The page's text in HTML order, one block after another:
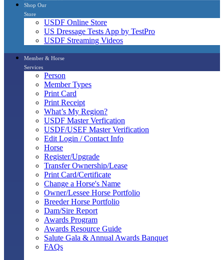
Shop Our
Store
USDF Online Store
US Dressage Tests App by TestPro
USDF Streaming Videos
Member & Horse
Services
Person
Member Types
Print Card
Print Receipt
What’s My Region?
USDF Master Verfication
USDF/USEF Master Verification
Edit Login / Contact Info
Horse
Register/Upgrade
Transfer Ownership/Lease
Print Card/Certificate
Change a Horse's Name
Owner/Lessee Horse Portfolio
Breeder Horse Portfolio
Dam/Sire Report
Awards Program
Awards Resource Guide
Salute Gala & Annual Awards Banquet
FAQs